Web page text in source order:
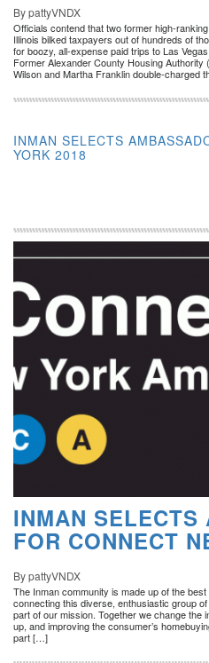
By pattyVNDX
Officials contend that two former high-
Illinois bilked taxpayers out of hundreds of
for boozy, all-expense paid trips to Las
Former Alexander County Housing
Wilson and Martha Franklin double-charged
INMAN SELECTS
YORK 2018
INMAN SELECTS
FOR CONNECT
By pattyVNDX
The Inman community is made up of the
connecting this diverse, enthusiastic group
part of our mission. Together we change the
up, and improving the consumer’s
part […]